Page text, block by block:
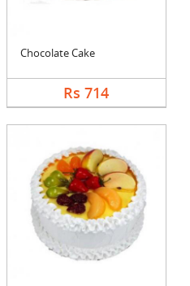
Chocolate Cake
Rs 714